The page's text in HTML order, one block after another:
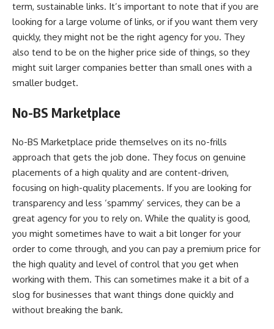
term, sustainable links. It’s important to note that if you are
looking for a large volume of links, or if you want them very
quickly, they might not be the right agency for you. They
also tend to be on the higher price side of things, so they
might suit larger companies better than small ones with a
smaller budget.
No-BS Marketplace
No-BS Marketplace pride themselves on its no-frills
approach that gets the job done. They focus on genuine
placements of a high quality and are content-driven,
focusing on high-quality placements. If you are looking for
transparency and less ‘spammy’ services, they can be a
great agency for you to rely on. While the quality is good,
you might sometimes have to wait a bit longer for your
order to come through, and you can pay a premium price for
the high quality and level of control that you get when
working with them. This can sometimes make it a bit of a
slog for businesses that want things done quickly and
without breaking the bank.